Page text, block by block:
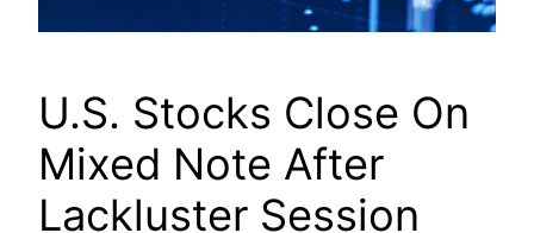
U.S. Stocks Close On
Mixed Note After
Lackluster Session